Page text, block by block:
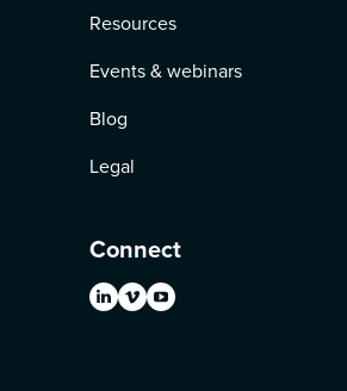
Resources
Events & webinars
Blog
Legal
Connect